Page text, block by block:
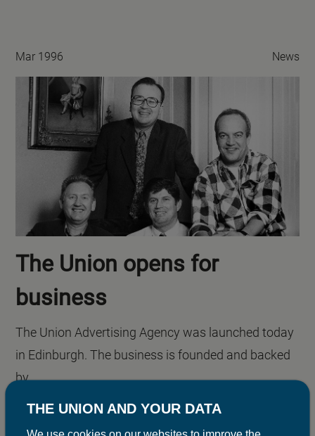
Mar 1996 News
The Union opens for
business
The Union Advertising Agency was launched today
in Edinburgh. The business is founded and backed
by...
THE UNION AND YOUR DATA